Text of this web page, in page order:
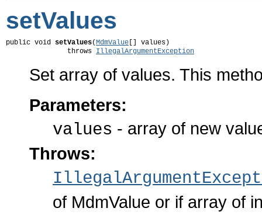
setValues
public void setValues(MdmValue [] values)
               throws
IllegalArgumentException
Set array of values. This
Parameters:
values - array of new
Throws:
of MdmValue or if array of